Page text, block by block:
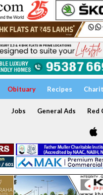
Obituary Recipes
Jobs General Ads Red